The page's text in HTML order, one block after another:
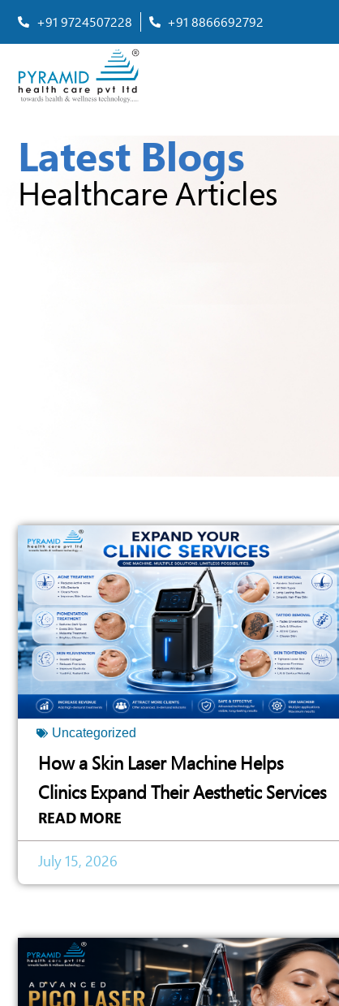
+91 9724507228 +91 8866692792
Latest Blogs
Healthcare Articles
Uncategorized
How a Skin Laser Machine Helps
Clinics Expand Their Aesthetic Services
READ MORE
July 15, 2026